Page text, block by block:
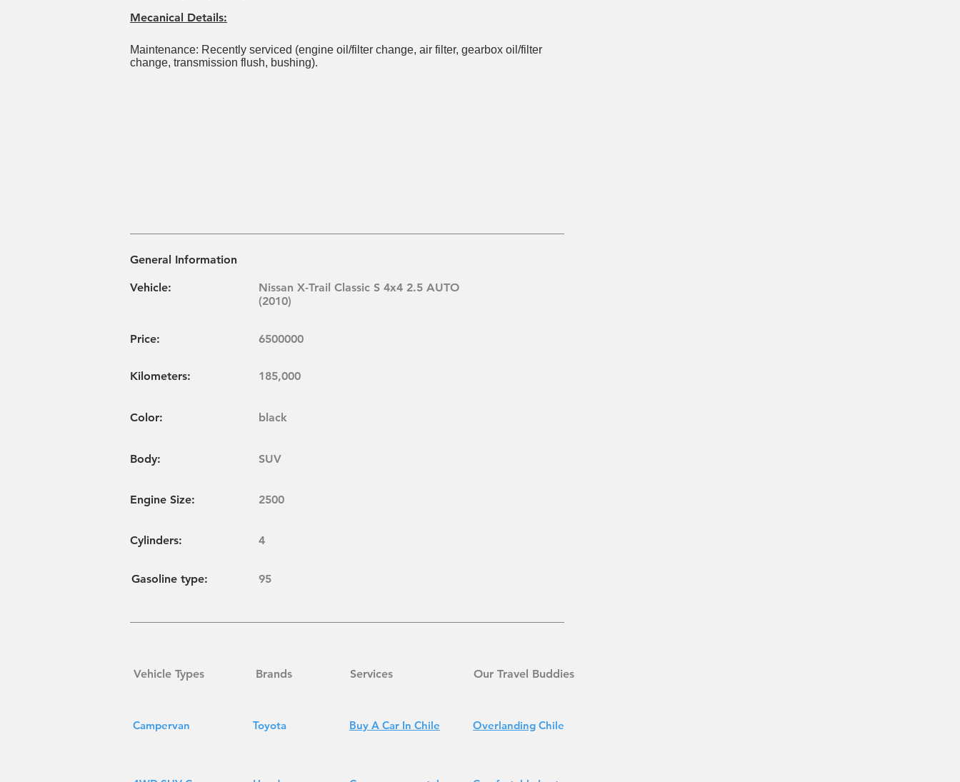
Mecanical Details:
Maintenance: Recently serviced (engine oil/filter change, air filter, gearbox oil/filter
change, transmission flush, bushing).
General Information
Vehicle:
Nissan X-Trail Classic S 4x4 2.5 AUTO
(2010)
Price: 6500000
Kilometers: 185,000
Color: black
Body: SUV
Engine Size: 2500
Cylinders: 4
Gasoline type: 95
Vehicle Types Brands Services Our Travel Buddies
Campervan Toyota Buy A Car In Chile Overlanding Chile